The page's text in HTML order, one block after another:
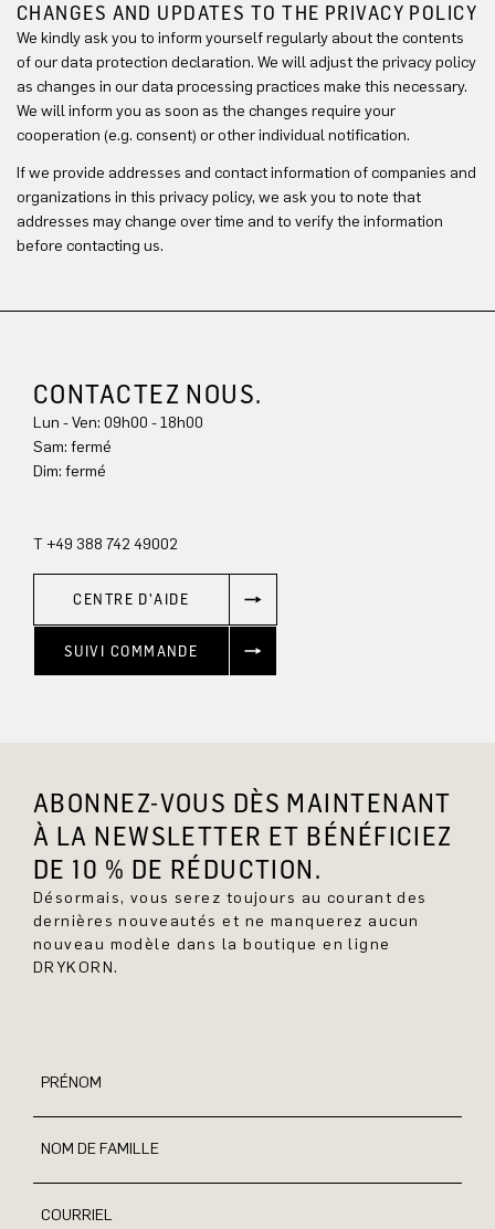
CHANGES AND UPDATES TO THE PRIVACY POLICY
We kindly ask you to inform yourself regularly about the contents
of our data protection declaration. We will adjust the privacy policy
as changes in our data processing practices make this necessary.
We will inform you as soon as the changes require your
cooperation (e.g. consent) or other individual notification.
If we provide addresses and contact information of companies and
organizations in this privacy policy, we ask you to note that
addresses may change over time and to verify the information
before contacting us.
CONTACTEZ NOUS.
Lun - Ven: 09h00 - 18h00
Sam: fermé
Dim: fermé
T +49 388 742 49002
CENTRE D'AIDE
SUIVI COMMANDE
ABONNEZ-VOUS DÈS MAINTENANT
À LA NEWSLETTER ET BÉNÉFICIEZ
DE 10 % DE RÉDUCTION.
Désormais, vous serez toujours au courant des
dernières nouveautés et ne manquerez aucun
nouveau modèle dans la boutique en ligne
DRYKORN.
PRÉNOM
NOM DE FAMILLE
COURRIEL